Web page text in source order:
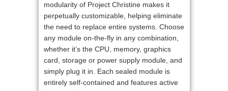
modularity of Project Christine makes it
perpetually customizable, helping eliminate
the need to replace entire systems. Choose
any module on-the-fly in any combination,
whether it’s the CPU, memory, graphics
card, storage or power supply module, and
simply plug it in. Each sealed module is
entirely self-contained and features active